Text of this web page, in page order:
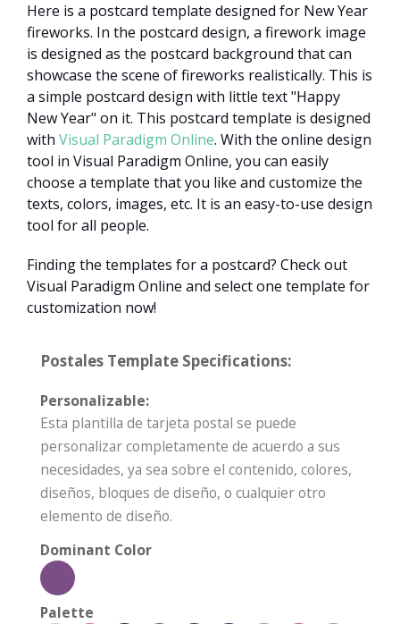
Here is a postcard template designed for New Year
fireworks. In the postcard design, a firework image
is designed as the postcard background that can
showcase the scene of fireworks realistically. This is
a simple postcard design with little text "Happy
New Year" on it. This postcard template is designed
with Visual Paradigm Online. With the online design
tool in Visual Paradigm Online, you can easily
choose a template that you like and customize the
texts, colors, images, etc. It is an easy-to-use design
tool for all people.
Finding the templates for a postcard? Check out
Visual Paradigm Online and select one template for
customization now!
Postales Template Specifications:
Personalizable:
Esta plantilla de tarjeta postal se puede
personalizar completamente de acuerdo a sus
necesidades, ya sea sobre el contenido, colores,
diseños, bloques de diseño, o cualquier otro
elemento de diseño.
Dominant Color
Palette